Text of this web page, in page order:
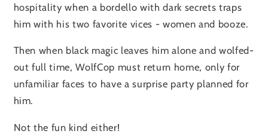
hospitality when a bordello with dark secrets traps
him with his two favorite vices - women and booze.
Then when black magic leaves him alone and wolfed-
out full time, WolfCop must return home, only for
unfamiliar faces to have a surprise party planned for
him.
Not the fun kind either!